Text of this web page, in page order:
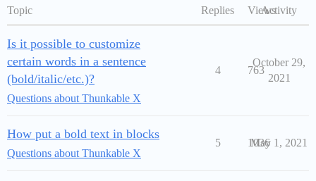
Topic Replies ViewsActivity
Is it possible to customize
certain words in a sentence
(bold/italic/etc.)?
Questions about Thunkable X
4 763
October 29,
2021
How put a bold text in blocks
Questions about Thunkable X
5 1036
May 1, 2021